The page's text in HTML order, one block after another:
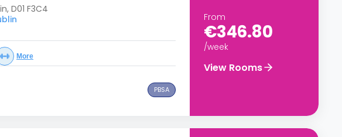
D01 F3C4
More
PBSA
From
€346.80
/week
View Rooms